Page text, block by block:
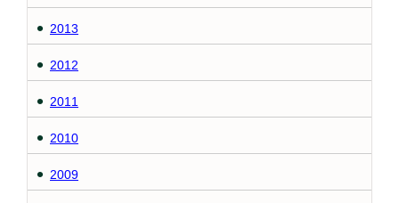
2013
2012
2011
2010
2009